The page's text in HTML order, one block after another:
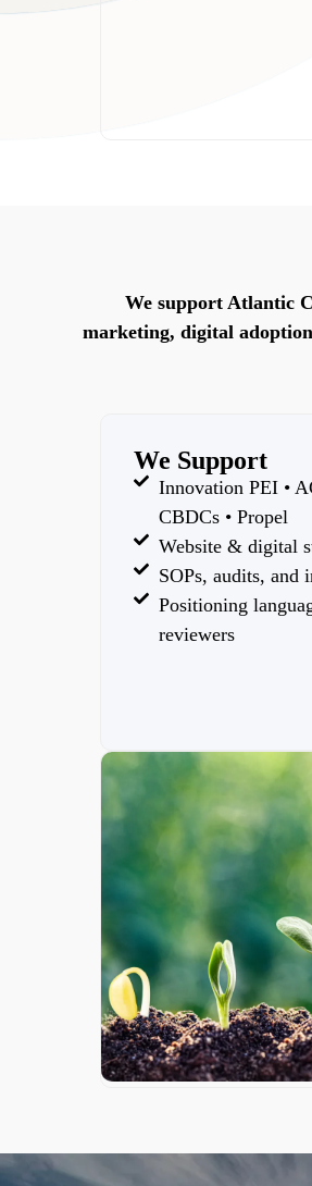
We support Atlantic
marketing, digital
We Support
Innovation PEI •
CBDCs • Propel
Website & digital
SOPs, audits, and
Positioning
reviewers